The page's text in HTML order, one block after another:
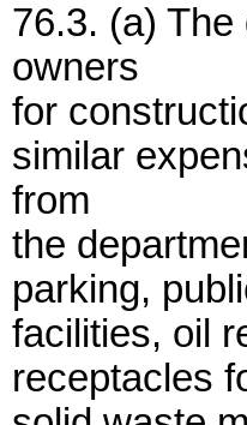
76.3. (a)
owners
for
similar
from
the
parking,
facilities, oil
receptacles